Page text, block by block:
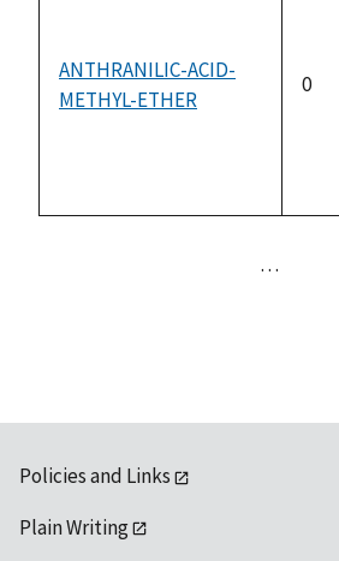
ANTHRANILIC-ACID-
METHYL-ETHER
0
…
Policies and Links
Plain Writing